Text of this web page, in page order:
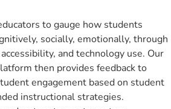
to gauge how students
socially, emotionally, through
and technology use. Our
then provides feedback to
engagement based on student
instructional strategies.